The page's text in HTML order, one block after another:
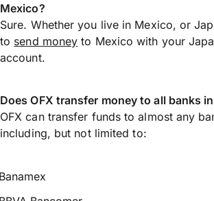
Mexico?
Sure. Whether you live in Mexico, or
to send money to Mexico with your
account.
Does OFX transfer money to all banks
OFX can transfer funds to almost any
including, but not limited to: